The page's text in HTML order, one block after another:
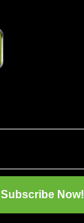
Subscribe Now!